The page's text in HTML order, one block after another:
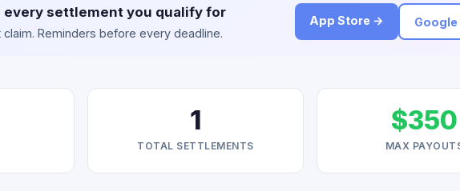
every settlement you qualify for
claim. Reminders before every deadline.
App Store →
1
TOTAL SETTLEMENTS
$350
MAX